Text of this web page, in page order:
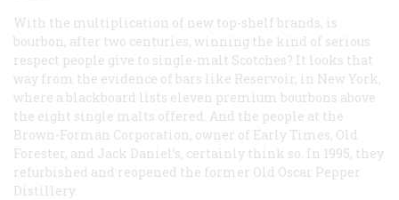
With the multiplication of new top-shelf brands, is
bourbon, after two centuries, winning the kind of serious
respect people give to single-malt Scotches? It looks that
way from the evidence of bars like Reservoir, in New York,
where a blackboard lists eleven premium bourbons above
the eight single malts offered. And the people at the
Brown-Forman Corporation, owner of Early Times, Old
Forester, and Jack Daniel’s, certainly think so. In 1995, they
refurbished and reopened the former Old Oscar Pepper
Distillery.